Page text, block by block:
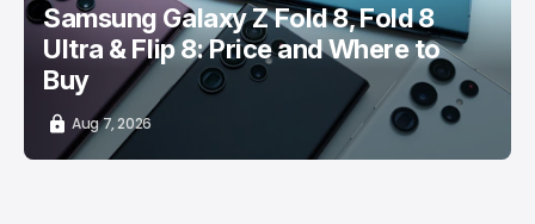
Samsung Galaxy Z Fold 8, Fold 8
Ultra & Flip 8: Price and Where to
Buy
Aug 7, 2026